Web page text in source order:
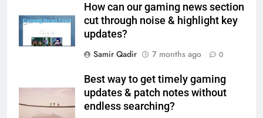
How can our gaming news section
cut through noise & highlight key
updates?
Samir Qadir
7 months ago 0
Best way to get timely gaming
updates & patch notes without
endless searching?